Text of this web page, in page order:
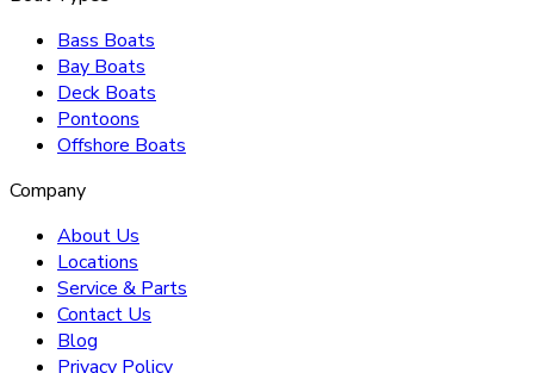
Bass Boats
Bay Boats
Deck Boats
Pontoons
Offshore Boats
Company
About Us
Locations
Service & Parts
Contact Us
Blog
Privacy Policy